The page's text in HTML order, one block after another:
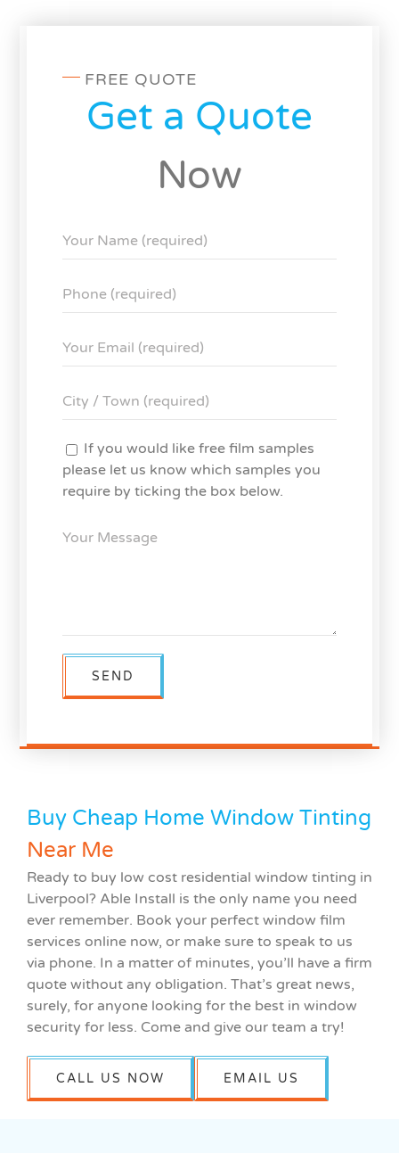
FREE QUOTE
Get a Quote
Now
If you would like free film samples
please let us know which samples you
require by ticking the box below.
Buy Cheap Home Window Tinting
Near Me
Ready to buy low cost residential window tinting in
Liverpool? Able Install is the only name you need
ever remember. Book your perfect window film
services online now, or make sure to speak to us
via phone. In a matter of minutes, you’ll have a firm
quote without any obligation. That’s great news,
surely, for anyone looking for the best in window
security for less. Come and give our team a try!
CALL US NOW EMAIL US